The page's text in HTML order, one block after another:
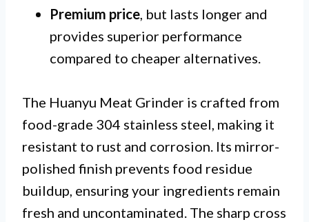
Premium price , but lasts longer and
provides superior performance
compared to cheaper alternatives.
The Huanyu Meat Grinder is crafted from
food-grade 304 stainless steel, making it
resistant to rust and corrosion. Its mirror-
polished finish prevents food residue
buildup, ensuring your ingredients remain
fresh and uncontaminated. The sharp cross